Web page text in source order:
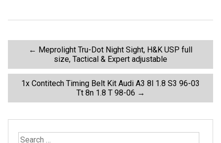
o
k
o
s
t
← Meprolight Tru-Dot Night Sight, H&K USP full
size, Tactical & Expert adjustable
1x Contitech Timing Belt Kit Audi A3 8l 1.8 S3 96-03
Tt 8n 1.8 T 98-06 →
S